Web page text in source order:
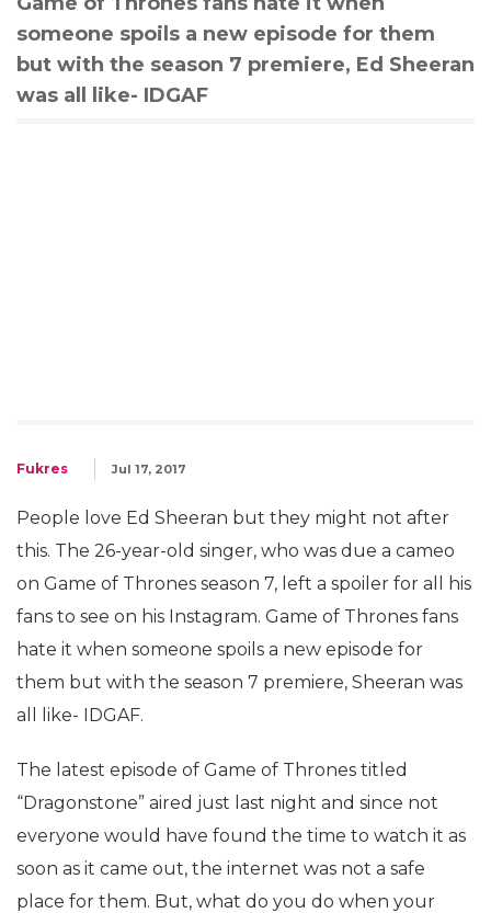
someone spoils a new episode for them
but with the season 7 premiere, Ed Sheeran
was all like- IDGAF
Fukres Jul 17, 2017
People love Ed Sheeran but they might not after
this. The 26-year-old singer, who was due a cameo
on Game of Thrones season 7, left a spoiler for all his
fans to see on his Instagram. Game of Thrones fans
hate it when someone spoils a new episode for
them but with the season 7 premiere, Sheeran was
all like- IDGAF.
The latest episode of Game of Thrones titled
“Dragonstone” aired just last night and since not
everyone would have found the time to watch it as
soon as it came out, the internet was not a safe
place for them. But, what do you do when your